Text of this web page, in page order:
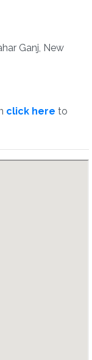
Ganj, New
click here to